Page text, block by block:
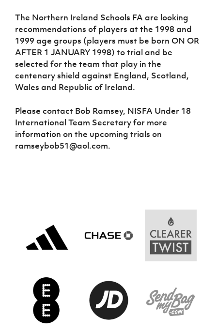
The Northern Ireland Schools FA are looking
recommendations of players at the 1998 and
1999 age groups (players must be born ON OR
AFTER 1 JANUARY 1998) to trial and be
selected for the team that play in the
centenary shield against England, Scotland,
Wales and Republic of Ireland.
Please contact Bob Ramsey, NISFA Under 18
International Team Secretary for more
information on the upcoming trials on
ramseybob51@aol.com.